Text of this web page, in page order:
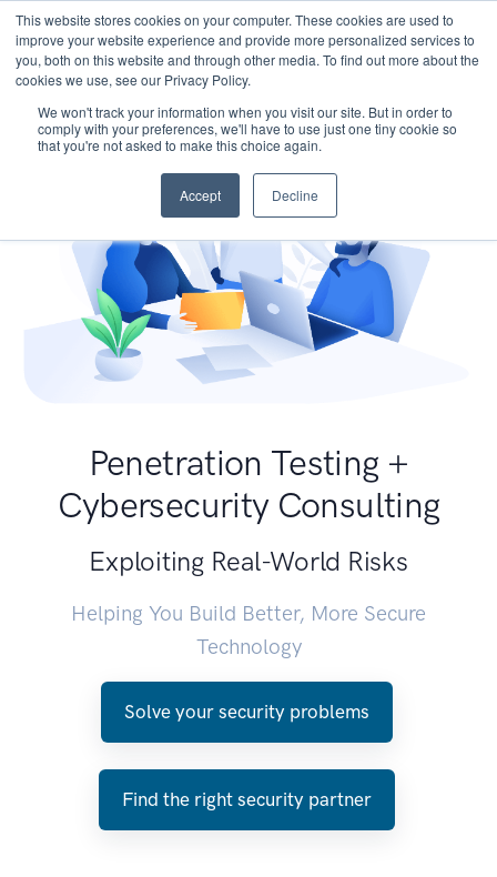
This website stores cookies on your computer. These cookies are used to
improve your website experience and provide more personalized services to
you, both on this website and through other media. To find out more about the
cookies we use, see our Privacy Policy.
We won't track your information when you visit our site. But in order to
comply with your preferences, we'll have to use just one tiny cookie so
that you're not asked to make this choice again.
Accept Decline
Penetration Testing +
Cybersecurity Consulting
Exploiting Real-World Risks
Helping You Build Better, More Secure
Technology
Solve your security problems
Find the right security partner